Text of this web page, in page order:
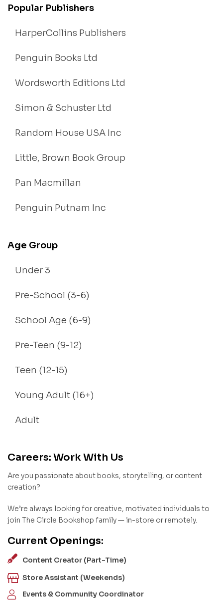
Popular Publishers
HarperCollins Publishers
Penguin Books Ltd
Wordsworth Editions Ltd
Simon & Schuster Ltd
Random House USA Inc
Little, Brown Book Group
Pan Macmillan
Penguin Putnam Inc
Age Group
Under 3
Pre-School (3-6)
School Age (6-9)
Pre-Teen (9-12)
Teen (12-15)
Young Adult (16+)
Adult
Careers: Work With Us
Are you passionate about books, storytelling, or content
creation?
We’re always looking for creative, motivated individuals to
join The Circle Bookshop family — in-store or remotely.
Current Openings:
Content Creator (Part-Time)
Store Assistant (Weekends)
Events & Community Coordinator